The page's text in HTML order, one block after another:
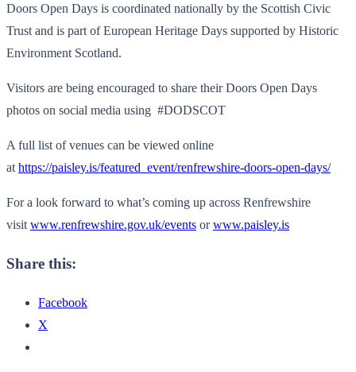
Doors Open Days is coordinated nationally by the Scottish Civic
Trust and is part of European Heritage Days supported by Historic
Environment Scotland.
Visitors are being encouraged to share their Doors Open Days
photos on social media using #DODSCOT
A full list of venues can be viewed online
at https://paisley.is/featured_event/renfrewshire-doors-open-days/
For a look forward to what’s coming up across Renfrewshire
visit www.renfrewshire.gov.uk/events orwww.paisley.is
Share this:
Facebook
X